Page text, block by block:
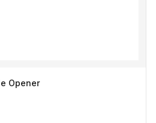
Opener